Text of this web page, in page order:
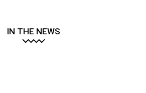
IN THE NEWS